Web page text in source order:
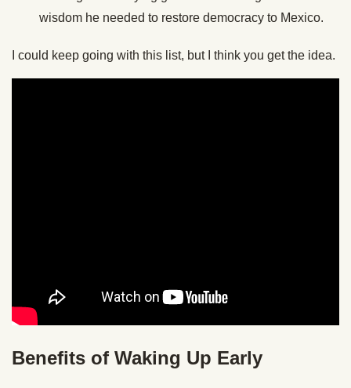
wisdom he needed to restore democracy to Mexico.
I could keep going with this list, but I think you get the idea.
Benefits of Waking Up Early